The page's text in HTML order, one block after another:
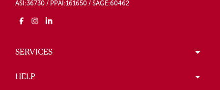
ASI:36730 / PPAI:161650 / SAGE:60462
SERVICES
HELP